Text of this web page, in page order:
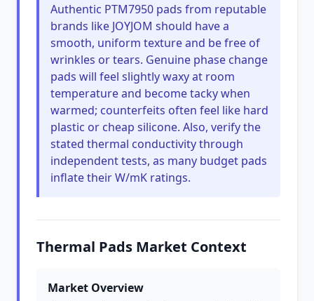
Authentic PTM7950 pads from reputable
brands like JOYJOM should have a
smooth, uniform texture and be free of
wrinkles or tears. Genuine phase change
pads will feel slightly waxy at room
temperature and become tacky when
warmed; counterfeits often feel like hard
plastic or cheap silicone. Also, verify the
stated thermal conductivity through
independent tests, as many budget pads
inflate their W/mK ratings.
Thermal Pads Market Context
Market Overview